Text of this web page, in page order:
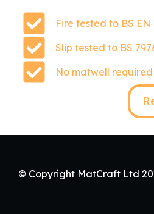
Fire tested to BS EN
Slip tested to BS
No matwell required
© Copyright MatCraft Ltd